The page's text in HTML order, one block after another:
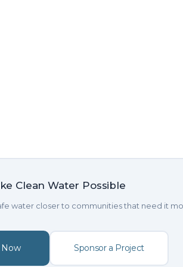
Clean Water Possible
water closer to communities that need it
Sponsor a Project